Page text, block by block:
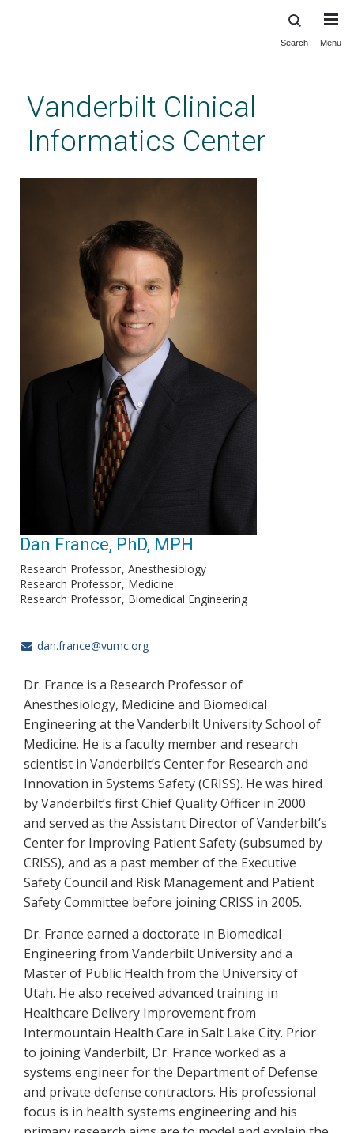
content
Search Menu
Vanderbilt Clinical
Informatics Center
Dan France, PhD, MPH
Research Professor Anesthesiology
Research Professor Medicine
Research Professor Biomedical Engineering
dan.france@vumc.org
Dr. France is a Research Professor of
Anesthesiology, Medicine and Biomedical
Engineering at the Vanderbilt University School of
Medicine. He is a faculty member and research
scientist in Vanderbilt’s Center for Research and
Innovation in Systems Safety (CRISS). He was hired
by Vanderbilt’s first Chief Quality Officer in 2000
and served as the Assistant Director of Vanderbilt’s
Center for Improving Patient Safety (subsumed by
CRISS), and as a past member of the Executive
Safety Council and Risk Management and Patient
Safety Committee before joining CRISS in 2005.
Dr. France earned a doctorate in Biomedical
Engineering from Vanderbilt University and a
Master of Public Health from the University of
Utah. He also received advanced training in
Healthcare Delivery Improvement from
Intermountain Health Care in Salt Lake City. Prior
to joining Vanderbilt, Dr. France worked as a
systems engineer for the Department of Defense
and private defense contractors. His professional
focus is in health systems engineering and his